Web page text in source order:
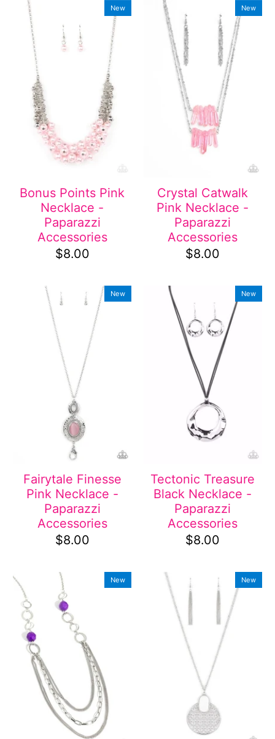
New
Bonus Points Pink
Necklace -
Paparazzi
Accessories
$8.00
New
Crystal Catwalk
Pink Necklace -
Paparazzi
Accessories
$8.00
New
Fairytale Finesse
Pink Necklace -
Paparazzi
Accessories
$8.00
New
Tectonic Treasure
Black Necklace -
Paparazzi
Accessories
$8.00
New New